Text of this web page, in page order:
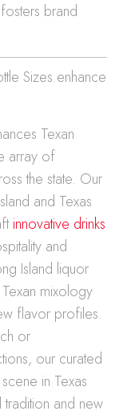
brand
Sizes enhance
Texan
array of
the state. Our
and Texas
innovative drinks
and
Island liquor
mixology
flavor profiles.
or
our curated
in Texas
and new